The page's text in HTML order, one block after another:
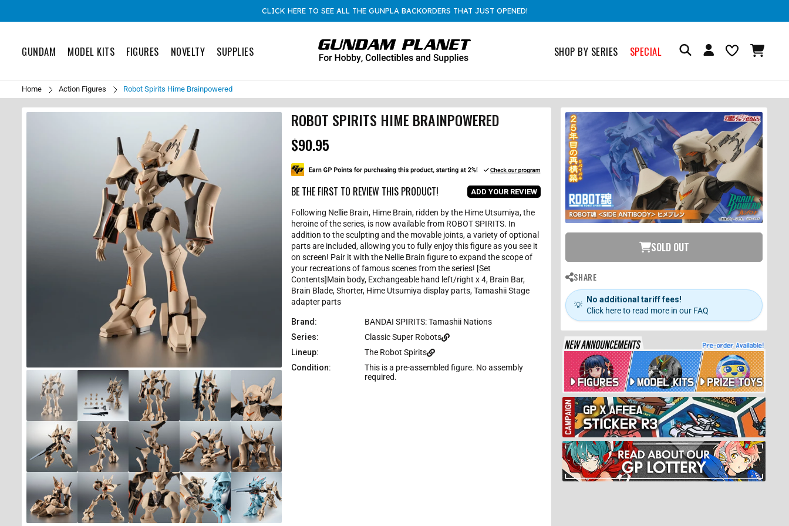
CLICK HERE TO SEE ALL THE GUNPLA BACKORDERS THAT JUST OPENED!
GUNDAM MODEL KITS FIGURES NOVELTY SUPPLIES SHOP BY SERIES SPECIAL
Home Action Figures Robot Spirits Hime Brainpowered
ROBOT SPIRITS HIME BRAINPOWERED
R
e
g
u
l
a
r
p
r
i
c
e
$90.95
BE THE FIRST TO REVIEW THIS PRODUCT! ADD YOUR REVIEW
Following Nellie Brain, Hime Brain, ridden by the Hime Utsumiya, the
heroine of the series, is now available from ROBOT SPIRITS. In
addition to the sculpting and the movable joints, a variety of optional
parts are included, allowing you to fully enjoy this figure as you see it
on screen! Pair it with the Nellie Brain figure to expand the scope of
your recreations of famous scenes from the series! [Set
Contents]Main body, Exchangeable hand left/right x 4, Brain Bar,
Brain Blade, Shorter, Hime Utsumiya display parts, Tamashii Stage
adapter parts
Brand:
BANDAI SPIRITS: Tamashii Nations
Series:
Classic Super Robots
Lineup:
The Robot Spirits
Condition:
This is a pre-assembled figure. No assembly
required.
SOLD OUT
SHARE
💡
No additional tariff fees!
Click here to read more in our FAQ